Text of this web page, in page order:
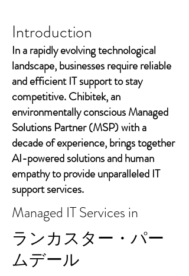
Introduction
In a rapidly evolving technological
landscape, businesses require reliable
and efficient IT support to stay
competitive. Chibitek, an
environmentally conscious Managed
Solutions Partner (MSP) with a
decade of experience, brings together
AI-powered solutions and human
empathy to provide unparalleled IT
support services.
Managed IT Services in
ランカスター・パー
ムデール